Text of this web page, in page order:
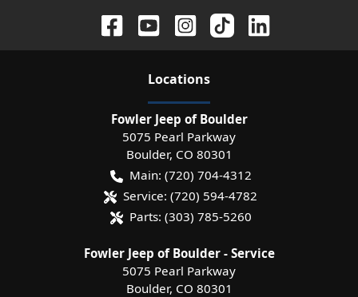
Locations
Fowler Jeep of Boulder
5075 Pearl Parkway
Boulder, CO 80301
Main: (720) 704-4312
Service: (720) 594-4782
Parts: (303) 785-5260
Fowler Jeep of Boulder - Service
5075 Pearl Parkway
Boulder, CO 80301